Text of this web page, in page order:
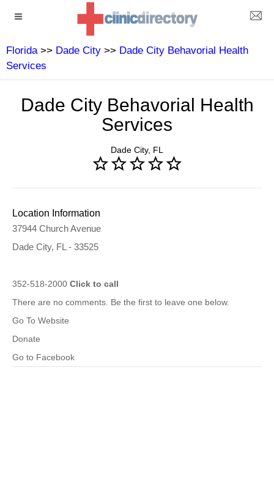
Florida>> Dade City >> Dade City Behavorial Health
Services
Dade City Behavorial Health
Services
Dade City, FL
Location Information
37944 Church Avenue
Dade City, FL - 33525
352-518-2000 Click to call
There are no comments. Be the first to leave one below.
Go To Website
Donate
Go to Facebook